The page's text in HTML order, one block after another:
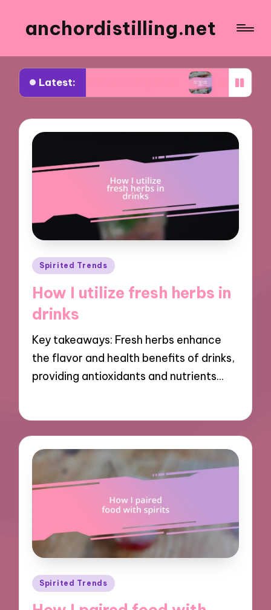
anchordistilling.net
Latest:
for me in choosing wine What works for
Posted
Spirited Trends
How I utilize fresh herbs in
drinks
Key takeaways: Fresh herbs enhance
the flavor and health benefits of drinks,
providing antioxidants and nutrients…
Posted
Spirited Trends